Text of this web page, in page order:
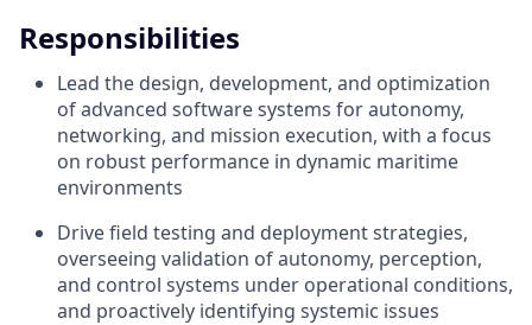
Responsibilities
Lead the design, development, and optimization
of advanced software systems for autonomy,
networking, and mission execution, with a focus
on robust performance in dynamic maritime
environments
Drive field testing and deployment strategies,
overseeing validation of autonomy, perception,
and control systems under operational conditions,
and proactively identifying systemic issues